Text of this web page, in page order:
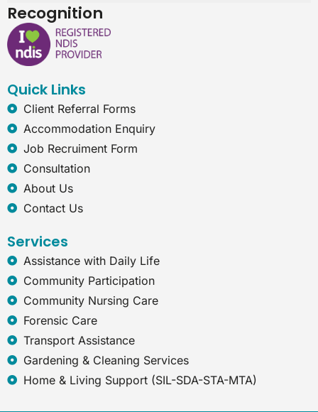
e
b
o
o
k
e
d
i
t
a
g
r
e
x
p
l
Recognition
Quick Links
Client Referral Forms
Accommodation Enquiry
Job Recruiment Form
Consultation
About Us
Contact Us
Services
Assistance with Daily Life
Community Participation
Community Nursing Care
Forensic Care
Transport Assistance
Gardening & Cleaning Services
Home & Living Support (SIL-SDA-STA-MTA)